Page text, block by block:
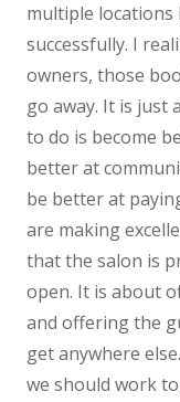
multiple
successfully. I
owners, those
go away. It is just
to do is become
better at
be better at
are making
that the salon is
open. It is about
and offering the
get anywhere
we should work